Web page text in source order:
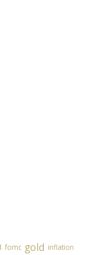
fomc gold inflation